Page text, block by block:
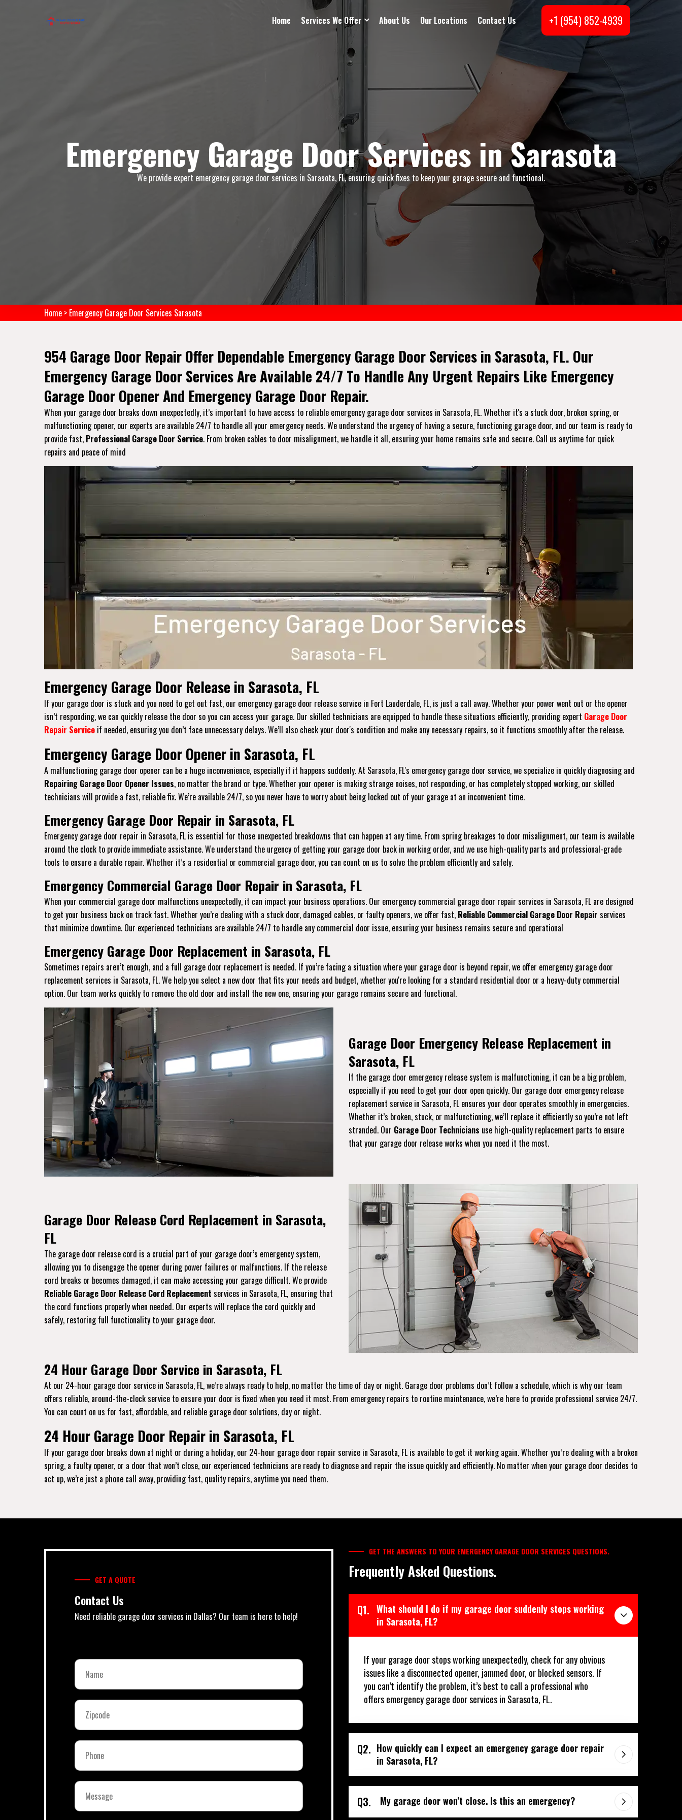
Home Services We Offer About Us Our Locations Contact Us +1 (954) 852-4939
Emergency Garage Door Services in Sarasota
We provide expert emergency garage door services in Sarasota, FL, ensuring quick fixes to keep your garage secure and functional.
Home > Emergency Garage Door Services Sarasota
954 Garage Door Repair Offer Dependable Emergency Garage Door Services in Sarasota, FL. Our
Emergency Garage Door Services Are Available 24/7 To Handle Any Urgent Repairs Like Emergency
Garage Door Opener And Emergency Garage Door Repair.
When your garage door breaks down unexpectedly, it’s important to have access to reliable emergency garage door services in Sarasota, FL. Whether it's a stuck door, broken spring, or
malfunctioning opener, our experts are available 24/7 to handle all your emergency needs. We understand the urgency of having a secure, functioning garage door, and our team is ready to
provide fast, Professional Garage Door Service. From broken cables to door misalignment, we handle it all, ensuring your home remains safe and secure. Call us anytime for quick
repairs and peace of mind
Emergency Garage Door Release in Sarasota, FL
If your garage door is stuck and you need to get out fast, our emergency garage door release service in Fort Lauderdale, FL, is just a call away. Whether your power went out or the opener
isn’t responding, we can quickly release the door so you can access your garage. Our skilled technicians are equipped to handle these situations efficiently, providing expert Garage Door
Repair Service if needed, ensuring you don’t face unnecessary delays. We’ll also check your door's condition and make any necessary repairs, so it functions smoothly after the release.
Emergency Garage Door Opener in Sarasota, FL
A malfunctioning garage door opener can be a huge inconvenience, especially if it happens suddenly. At Sarasota, FL's emergency garage door service, we specialize in quickly diagnosing and
Repairing Garage Door Opener Issues, no matter the brand or type. Whether your opener is making strange noises, not responding, or has completely stopped working, our skilled
technicians will provide a fast, reliable fix. We’re available 24/7, so you never have to worry about being locked out of your garage at an inconvenient time.
Emergency Garage Door Repair in Sarasota, FL
Emergency garage door repair in Sarasota, FL is essential for those unexpected breakdowns that can happen at any time. From spring breakages to door misalignment, our team is available
around the clock to provide immediate assistance. We understand the urgency of getting your garage door back in working order, and we use high-quality parts and professional-grade
tools to ensure a durable repair. Whether it’s a residential or commercial garage door, you can count on us to solve the problem efficiently and safely.
Emergency Commercial Garage Door Repair in Sarasota, FL
When your commercial garage door malfunctions unexpectedly, it can impact your business operations. Our emergency commercial garage door repair services in Sarasota, FL are designed
to get your business back on track fast. Whether you’re dealing with a stuck door, damaged cables, or faulty openers, we offer fast, Reliable Commercial Garage Door Repair services
that minimize downtime. Our experienced technicians are available 24/7 to handle any commercial door issue, ensuring your business remains secure and operational
Emergency Garage Door Replacement in Sarasota, FL
Sometimes repairs aren’t enough, and a full garage door replacement is needed. If you’re facing a situation where your garage door is beyond repair, we offer emergency garage door
replacement services in Sarasota, FL. We help you select a new door that fits your needs and budget, whether you're looking for a standard residential door or a heavy-duty commercial
option. Our team works quickly to remove the old door and install the new one, ensuring your garage remains secure and functional.
Garage Door Emergency Release Replacement in
Sarasota, FL
If the garage door emergency release system is malfunctioning, it can be a big problem,
especially if you need to get your door open quickly. Our garage door emergency release
replacement service in Sarasota, FL ensures your door operates smoothly in emergencies.
Whether it’s broken, stuck, or malfunctioning, we’ll replace it efficiently so you’re not left
stranded. Our Garage Door Technicians use high-quality replacement parts to ensure
that your garage door release works when you need it the most.
Garage Door Release Cord Replacement in Sarasota,
FL
The garage door release cord is a crucial part of your garage door’s emergency system,
allowing you to disengage the opener during power failures or malfunctions. If the release
cord breaks or becomes damaged, it can make accessing your garage difficult. We provide
Reliable Garage Door Release Cord Replacement services in Sarasota, FL, ensuring that
the cord functions properly when needed. Our experts will replace the cord quickly and
safely, restoring full functionality to your garage door.
24 Hour Garage Door Service in Sarasota, FL
At our 24-hour garage door service in Sarasota, FL, we’re always ready to help, no matter the time of day or night. Garage door problems don’t follow a schedule, which is why our team
offers reliable, around-the-clock service to ensure your door is fixed when you need it most. From emergency repairs to routine maintenance, we’re here to provide professional service 24/7.
You can count on us for fast, affordable, and reliable garage door solutions, day or night.
24 Hour Garage Door Repair in Sarasota, FL
If your garage door breaks down at night or during a holiday, our 24-hour garage door repair service in Sarasota, FL is available to get it working again. Whether you’re dealing with a broken
spring, a faulty opener, or a door that won’t close, our experienced technicians are ready to diagnose and repair the issue quickly and efficiently. No matter when your garage door decides to
act up, we’re just a phone call away, providing fast, quality repairs, anytime you need them.
GET A QUOTE
Contact Us
Need reliable garage door services in Dallas? Our team is here to help!
GET THE ANSWERS TO YOUR EMERGENCY GARAGE DOOR SERVICES QUESTIONS.
Frequently Asked Questions.
Q1. What should I do if my garage door suddenly stops working
in Sarasota, FL?
If your garage door stops working unexpectedly, check for any obvious
issues like a disconnected opener, jammed door, or blocked sensors. If
you can’t identify the problem, it’s best to call a professional who
offers emergency garage door services in Sarasota, FL.
Q2. How quickly can I expect an emergency garage door repair
in Sarasota, FL?
Q3. My garage door won’t close. Is this an emergency?